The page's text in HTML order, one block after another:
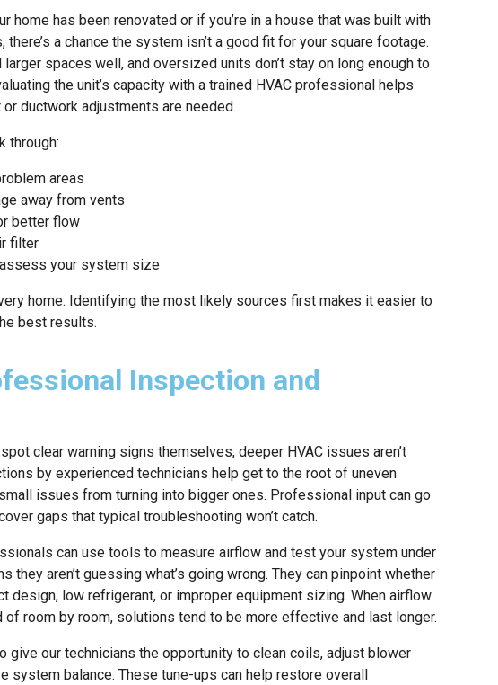
home has been renovated or if you’re in a house that was built with
a chance the system isn’t a good fit for your square footage.
spaces well, and oversized units don’t stay on long enough to
the unit’s capacity with a trained HVAC professional helps
ductwork adjustments are needed.
through:
areas
away from vents
better flow
filter
your system size
home. Identifying the most likely sources first makes it easier to
best results.
Inspection and
clear warning signs themselves, deeper HVAC issues aren’t
by experienced technicians help get to the root of uneven
issues from turning into bigger ones. Professional input can go
gaps that typical troubleshooting won’t catch.
can use tools to measure airflow and test your system under
they aren’t guessing what’s going wrong. They can pinpoint whether
design, low refrigerant, or improper equipment sizing. When airflow
room by room, solutions tend to be more effective and last longer.
give our technicians the opportunity to clean coils, adjust blower
system balance. These tune-ups can help restore overall